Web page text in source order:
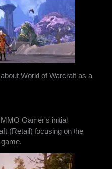
World of Warcraft as a
Gamer's initial
(Retail) focusing on the